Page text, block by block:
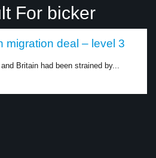
For bicker
migration deal – level 3
Britain had been strained by...